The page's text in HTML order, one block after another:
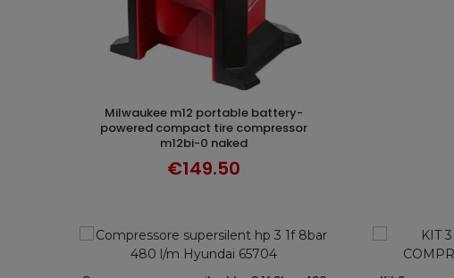
ADD TO CART
milwaukee m12 portable battery-
powered compact tire compressor
m12bi-0 naked
€149.50